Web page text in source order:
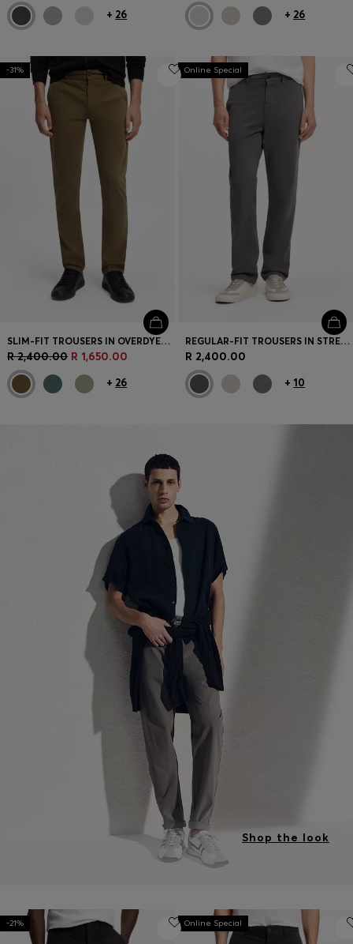
+ 26 + 26
-31%
SLIM-FIT TROUSERS IN OVERDYED STRETCH SATIN
R 2,400.00 R 1,650.00
+ 26
Online Special
REGULAR-FIT TROUSERS IN STRETCH-COTTON SATIN
R 2,400.00
+ 10
Shop the look
-21% Online Special